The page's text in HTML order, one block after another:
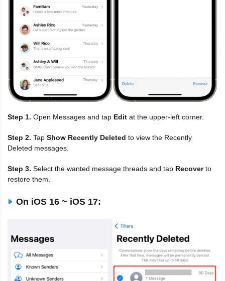
Step 1. Open Messages and tap Edit at the upper-left corner.
Step 2. Tap Show Recently Deleted to view the Recently
Deleted messages.
Step 3. Select the wanted message threads and tap Recoverto
restore them.
On iOS 16 ~ iOS 17: